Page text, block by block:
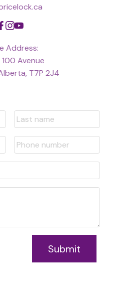
Address:
100 Avenue
T7P 2J4
Submit